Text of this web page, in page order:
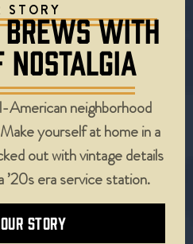
STORY
BREWS WITH
neighborhood
yourself at home in a
out with vintage details
’20s era service station.
STORY